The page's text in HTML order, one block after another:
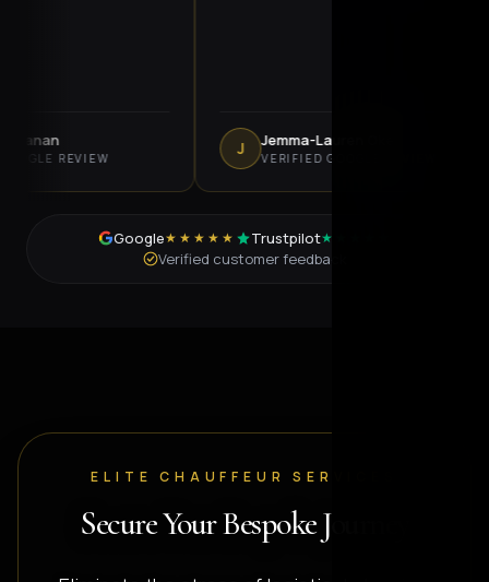
REVIEW
Jemma-Lauren Oke
VERIFIED GOOGLE REVIEW
Google★★★★★ Trustpilot★★★★★
Verified customer feedback
ELITE CHAUFFEUR SERVICES
Secure Your Bespoke Journey